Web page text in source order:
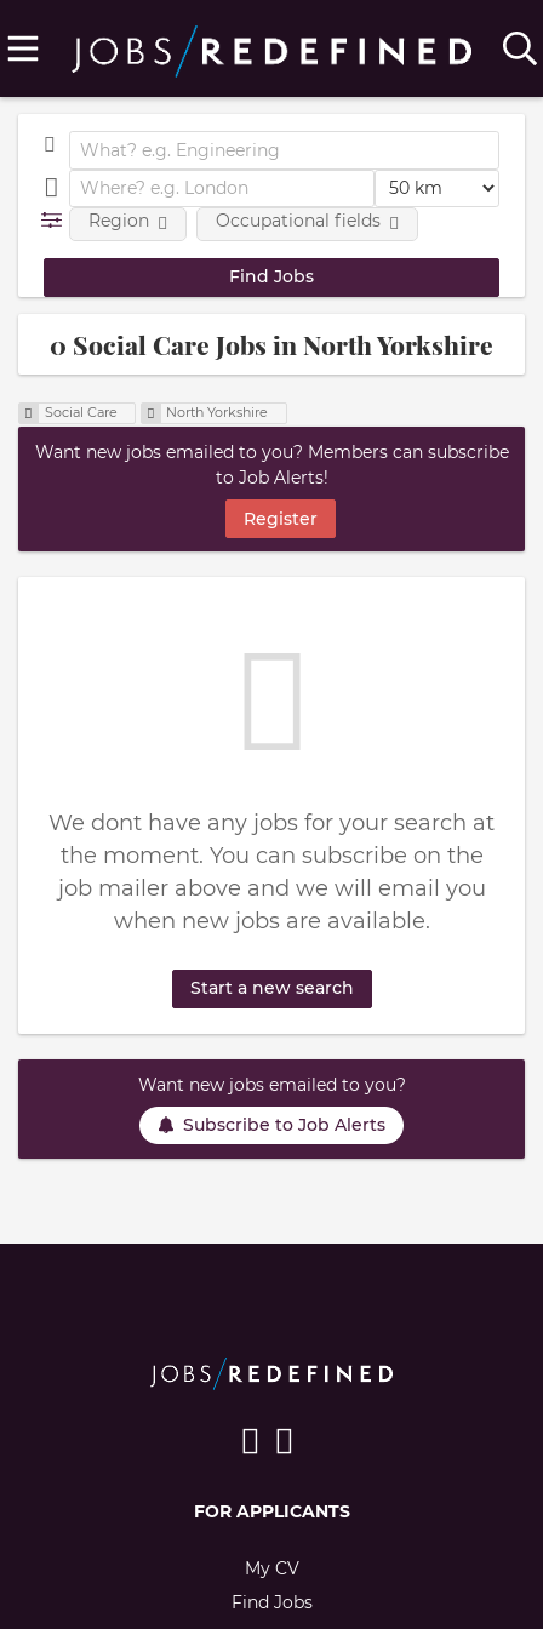
Region Occupational fields
0 Social Care Jobs in North Yorkshire
Social Care North Yorkshire
Want new jobs emailed to you? Members can subscribe
to Job Alerts!
Register
We dont have any jobs for your search at
the moment. You can subscribe on the
job mailer above and we will email you
when new jobs are available.
Start a new search
Want new jobs emailed to you?
Subscribe to Job Alerts
FOR APPLICANTS
My CV
Find Jobs